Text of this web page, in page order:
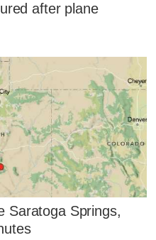
after plane
Saratoga Springs,